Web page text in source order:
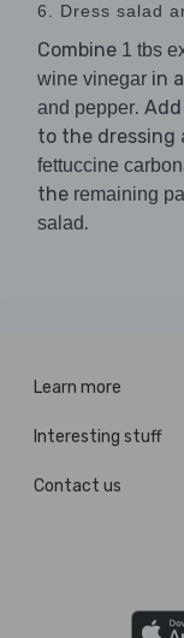
6. Dress salad
Combine 1 tbs
wine vinegar in
and pepper.
to the dressing
fettuccine
the remaining
salad.
Learn more
Interesting stuff
Contact us